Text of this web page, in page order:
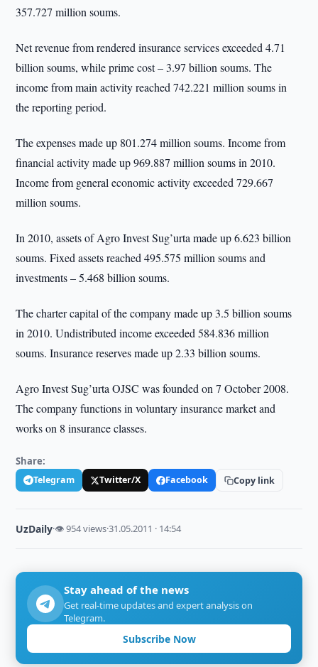
357.727 million soums.
Net revenue from rendered insurance services exceeded 4.71
billion soums, while prime cost – 3.97 billion soums. The
income from main activity reached 742.221 million soums in
the reporting period.
The expenses made up 801.274 million soums. Income from
financial activity made up 969.887 million soums in 2010.
Income from general economic activity exceeded 729.667
million soums.
In 2010, assets of Agro Invest Sug’urta made up 6.623 billion
soums. Fixed assets reached 495.575 million soums and
investments – 5.468 billion soums.
The charter capital of the company made up 3.5 billion soums
in 2010. Undistributed income exceeded 584.836 million
soums. Insurance reserves made up 2.33 billion soums.
Agro Invest Sug’urta OJSC was founded on 7 October 2008.
The company functions in voluntary insurance market and
works on 8 insurance classes.
Share:
Telegram Twitter/X Facebook Copy link
UzDaily·👁 954 views·31.05.2011 · 14:54
Stay ahead of the news
Get real-time updates and expert analysis on
Telegram.
Subscribe Now